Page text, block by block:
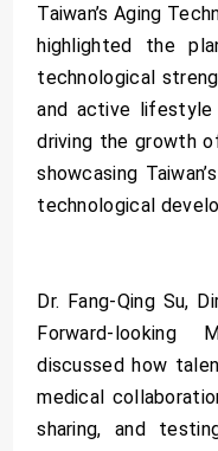
Taiwan’s Aging
highlighted the
technological
and active
driving the growth
showcasing
technological
Dr. Fang-Qing Su,
Forward-looking
discussed how
medical
sharing, and